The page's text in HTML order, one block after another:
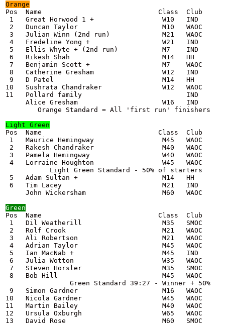
Orange
Pos  Name                             Class  Club
1   Great Horwood 1 +                 W10   IND
2   Duncan Taylor                     M10   WAOC
3   Julian Winn (2nd run)             M21   WAOC
4   Fredeline Yong +                  W21   IND
5   Ellis Whyte + (2nd run)           M7    IND
6   Rikesh Shah                       M14   HH
7   Benjamin Scott +                  M7    WAOC
8   Catherine Gresham                 W12   IND
9   D Patel                           M14   HH
10   Sushrata Chandraker               W12   WAOC
11   Pollard family                          IND
Alice Gresham                     W16   IND
        Orange Standard = All 'first run' finishers
Light Green
Pos  Name                             Class  Club
1   Maurice Hemingway                 M45   WAOC
2   Rakesh Chandraker                 M40   WAOC
3   Pamela Hemingway                  W40   WAOC
4   Lorraine Houghton                 W45   WAOC
Light Green Standard - 50% of
5   Adam Sultan +                     M14   HH
6   Tim Lacey                         M21   IND
John Wickersham                   M60   WAOC
Green
Pos  Name                             Class  Club
1   Dil Weatherill                    M35   SMOC
2   Rolf Crook                        M21   WAOC
3   Ali Robertson                     M21   WAOC
4   Adrian Taylor                     M45   WAOC
5   Ian MacNab +                      M45   IND
6   Julia Wotton                      W35   WAOC
7   Steven Horsler                    M35   SMOC
8   Bob Hill                          M45   WAOC
Green Standard 39:27 - Winner
9   Simon Gardner                     M16   WAOC
10   Nicola Gardner                    W45   WAOC
11   Martin Bailey                     M40   WAOC
12   Ursula Oxburgh                    W65   WAOC
13   David Rose                        M60   SMOC